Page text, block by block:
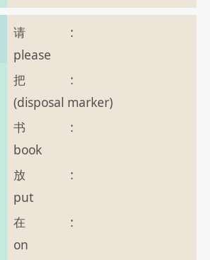
请
:
please
把
:
(disposal marker)
书
:
book
放
:
put
在
:
on